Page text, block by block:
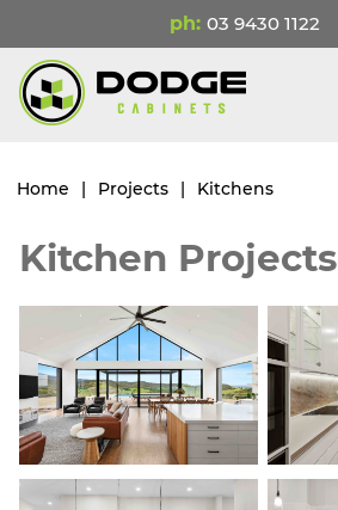
ph: 03 9430 1122
Home | Projects | Kitchens
Kitchen Projects